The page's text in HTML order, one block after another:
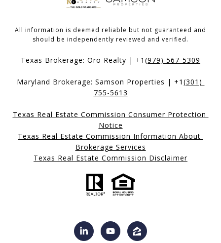
All information is deemed reliable but not guaranteed and
should be independently reviewed and verified.
Texas Brokerage: Oro Realty | +1 (979) 567-5309
Maryland Brokerage: Samson Properties | +1 (301)
755-5613
Texas Real Estate Commission Consumer Protection
Notice
Texas Real Estate Commission Information About
Brokerage Services
Texas Real Estate Commission Disclaimer